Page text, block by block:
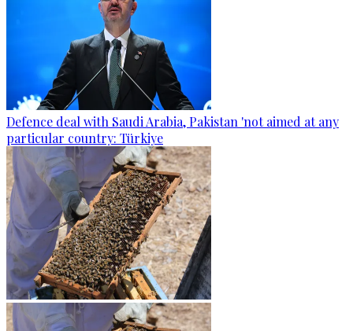
Defence deal with Saudi Arabia, Pakistan 'not aimed at any
particular country: Türkiye